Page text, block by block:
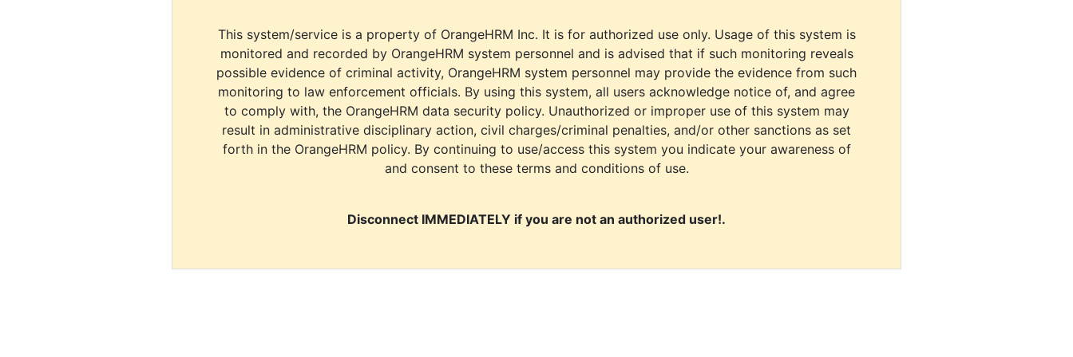
This system/service is a property of OrangeHRM Inc. It is for authorized use only. Usage of this system is
monitored and recorded by OrangeHRM system personnel and is advised that if such monitoring reveals
possible evidence of criminal activity, OrangeHRM system personnel may provide the evidence from such
monitoring to law enforcement officials. By using this system, all users acknowledge notice of, and agree
to comply with, the OrangeHRM data security policy. Unauthorized or improper use of this system may
result in administrative disciplinary action, civil charges/criminal penalties, and/or other sanctions as set
forth in the OrangeHRM policy. By continuing to use/access this system you indicate your awareness of
and consent to these terms and conditions of use.
Disconnect IMMEDIATELY if you are not an authorized user!.